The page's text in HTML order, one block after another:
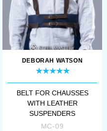
DEBORAH WATSON
BELT FOR CHAUSSES
WITH LEATHER
SUSPENDERS
MC-09